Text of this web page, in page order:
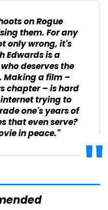
onRogue
them. For any
only wrong, it's
Edwards is a
deserves the
Making a film –
chapter – is hard
trying to
one's years of
that even serve?
in peace."